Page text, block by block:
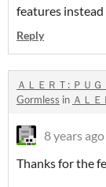
features instead
Reply
ＡＬＥＲＴ: ＰＵ
Gormless in ＡＬ
8 years ago
Thanks for the